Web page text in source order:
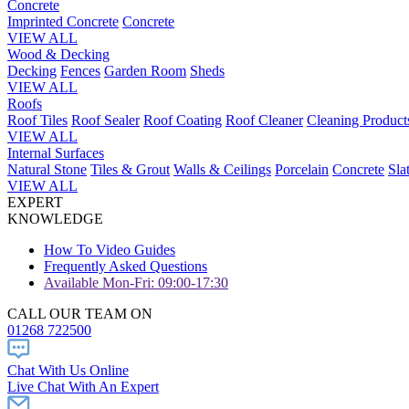
Concrete
Imprinted Concrete Concrete
VIEW ALL
Wood & Decking
Decking Fences Garden Room Sheds
VIEW ALL
Roofs
Roof Tiles Roof Sealer Roof Coating Roof Cleaner Cleaning
VIEW ALL
Internal Surfaces
Natural Stone Tiles & Grout Walls & Ceilings Porcelain Concrete
VIEW ALL
EXPERT
KNOWLEDGE
How To Video Guides
Frequently Asked Questions
Available Mon-Fri: 09:00-17:30
CALL OUR TEAM ON
01268 722500
Chat With Us Online
Live Chat With An Expert